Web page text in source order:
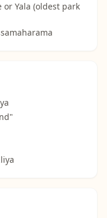
or Yala (oldest park